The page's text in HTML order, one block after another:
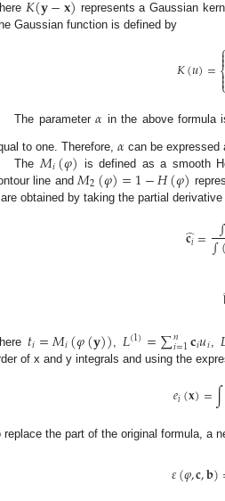
represents a Gaussian
Gaussian function is defined by
𝐾(𝑢)=⎧
⎩
⎨



The parameter𝛼 in the above formula
to one. Therefore, 𝛼 can be
The 𝑀𝑖(𝜑) is defined as a smooth
line and 𝑀2(𝜑)=1−𝐻(𝜑)
are obtained by taking the partial
𝐜𝑖
̂= ∫
∫
𝑡𝑖=𝑀𝑖(𝜑(𝐲)) 𝐿(1)=∑𝑛
𝑖=1𝐜𝑖𝑢𝑖
of x and y integrals and using the
𝑒𝑖(𝐱)=∫
replace the part of the original formula, a
𝜀(𝜑,𝐜,𝐛)